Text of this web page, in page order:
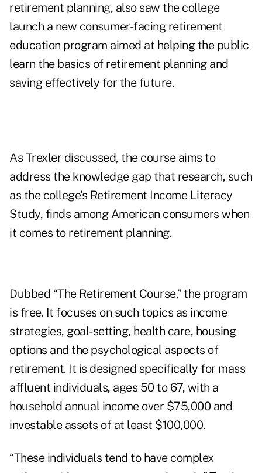
retirement planning, also saw the college
launch a new consumer-facing retirement
education program aimed at helping the public
learn the basics of retirement planning and
saving effectively for the future.
As Trexler discussed, the course aims to
address the knowledge gap that research, such
as the college’s Retirement Income Literacy
Study, finds among American consumers when
it comes to retirement planning.
Dubbed “The Retirement Course,” the program
is free. It focuses on such topics as income
strategies, goal-setting, health care, housing
options and the psychological aspects of
retirement. It is designed specifically for mass
affluent individuals, ages 50 to 67, with a
household annual income over $75,000 and
investable assets of at least $100,000.
“These individuals tend to have complex